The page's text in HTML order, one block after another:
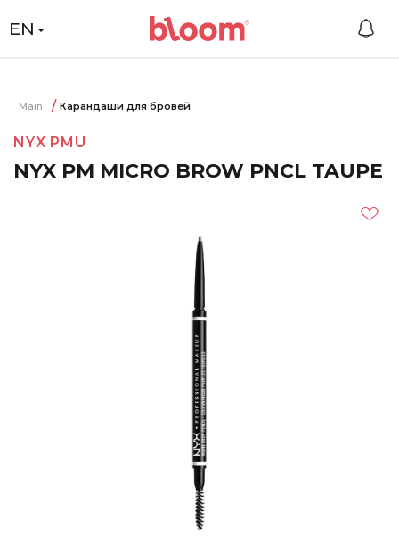
EN
Main Карандаши для бровей
NYX PMU
NYX PM MICRO BROW PNCL TAUPE